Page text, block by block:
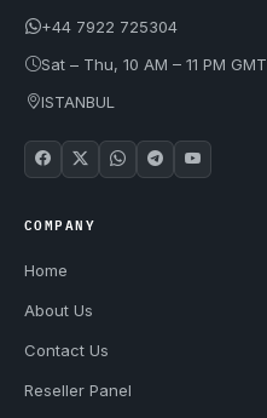
+44 7922 725304
Sat – Thu, 10 AM – 11 PM GMT
ISTANBUL
COMPANY
Home
About Us
Contact Us
Reseller Panel